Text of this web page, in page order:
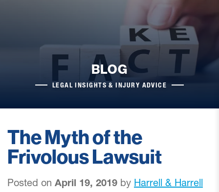
BLOG
LEGAL INSIGHTS & INJURY ADVICE
The Myth of the
Frivolous Lawsuit
Posted on April 19, 2019 by Harrell & Harrell